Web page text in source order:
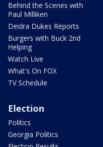
Behind the Scenes with
Paul Milliken
Deidra Dukes Reports
Burgers with Buck 2nd
Helping
Watch Live
What's On FOX
TV Schedule
Election
Politics
Georgia Politics